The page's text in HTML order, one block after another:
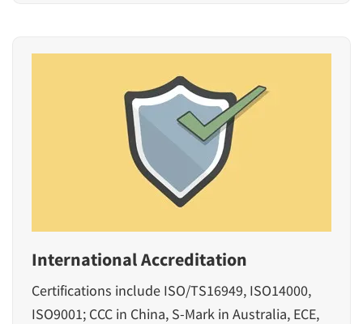
International Accreditation
Certifications include ISO/TS16949, ISO14000,
ISO9001; CCC in China, S-Mark in Australia, ECE,